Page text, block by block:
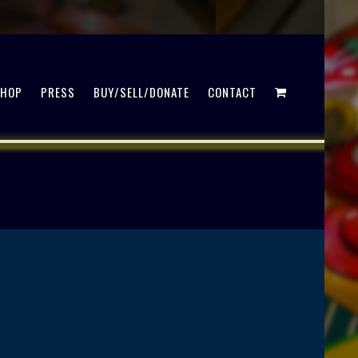
PRESS BUY/SELL/DONATE CONTACT